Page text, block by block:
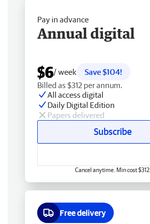
Pay in advance
Annual digital
$6/ week
Save $104!
Billed as $312 per annum.
All access digital
Daily Digital Edition
Papers delivered
Subscribe
Cancel anytime. Min cost $312.
Free delivery